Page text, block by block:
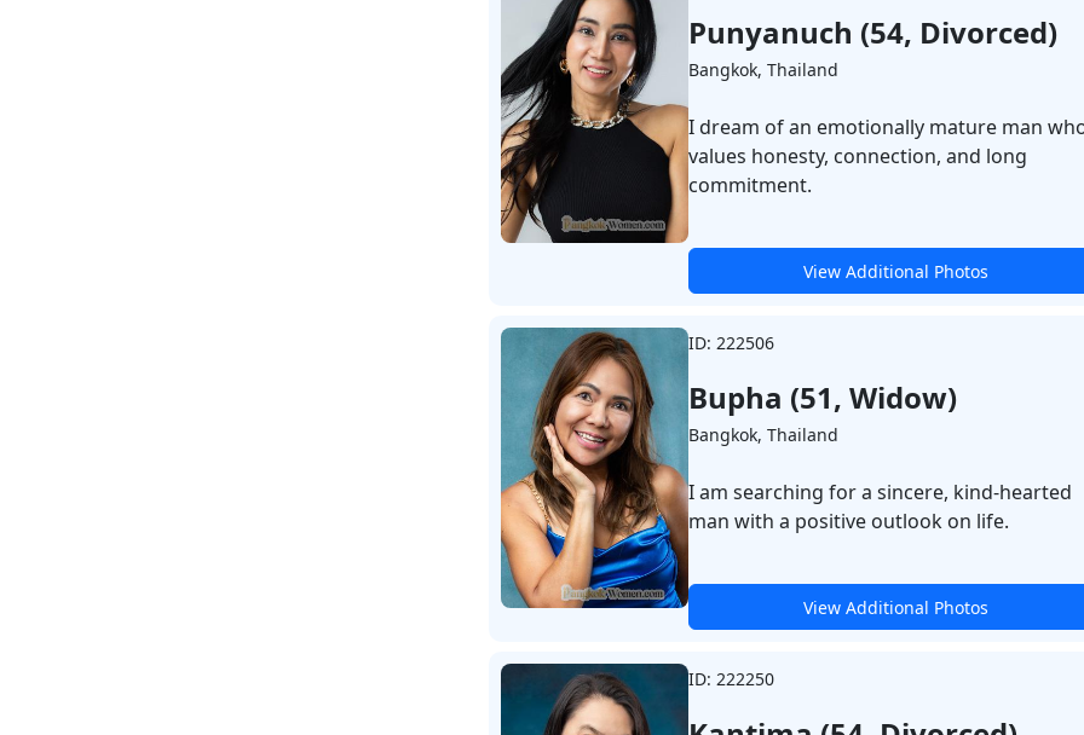
Punyanuch (54, Divorced)
Bangkok, Thailand
I dream of an emotionally mature man
values honesty, connection, and long
commitment.
View Additional Photos
ID: 222506
Bupha (51, Widow)
Bangkok, Thailand
I am searching for a sincere, kind-hearted
man with a positive outlook on life.
View Additional Photos
ID: 222250